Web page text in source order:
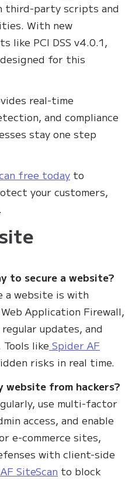
third-party scripts and
With new
like PCI DSS v4.0.1,
for this
real-time
and compliance
stay one step
free today to
your customers,
to secure a website?
a website is with
Application Firewall,
updates, and
like Spider AF
risks in real time.
website from hackers?
use multi-factor
access, and enable
e-commerce sites,
with client-side
SiteScan to block